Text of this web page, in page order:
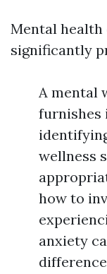
Mental health
significantly
A mental
furnishes
wellness
how to
anxiety